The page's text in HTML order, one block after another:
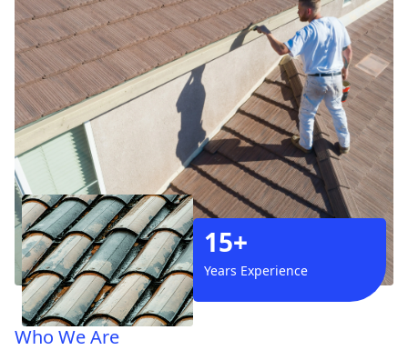
15+
Years Experience
Who We Are